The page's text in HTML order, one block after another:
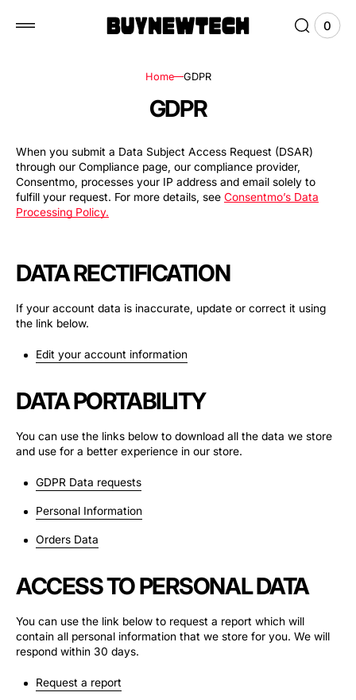
View
0
0
items
Home GDPR
GDPR
When you submit a Data Subject Access Request (DSAR)
through our Compliance page, our compliance provider,
Consentmo, processes your IP address and email solely to
fulfill your request. For more details, see Consentmo’s Data
Processing Policy.
DATA RECTIFICATION
If your account data is inaccurate, update or correct it using
the link below.
Edit your account information
DATA PORTABILITY
You can use the links below to download all the data we store
and use for a better experience in our store.
GDPR Data requests
Personal Information
Orders Data
ACCESS TO PERSONAL DATA
You can use the link below to request a report which will
contain all personal information that we store for you. We will
respond within 30 days.
Request a report